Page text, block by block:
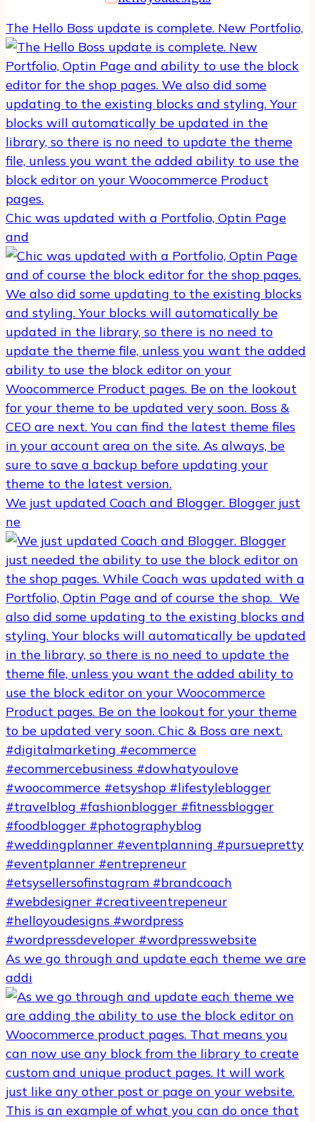
The Hello Boss update is complete. New Portfolio,
Chic was updated with a Portfolio, Optin Page
and
We just updated Coach and Blogger. Blogger just
ne
As we go through and update each theme we are
addi